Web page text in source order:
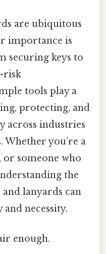
are ubiquitous
importance is
securing keys to
risk
tools play a
protecting, and
across industries
Whether you’re a
or someone who
the
lanyards can
necessity.
enough.